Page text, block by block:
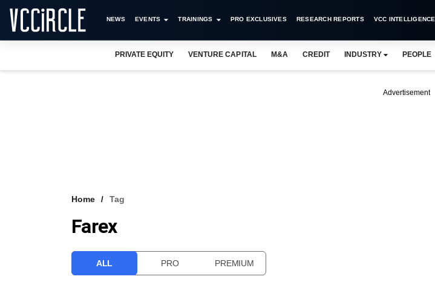
NEWS EVENTS TRAININGS PRO EXCLUSIVES RESEARCH REPORTS VCC INTELLIGENCE
PRIVATE EQUITY VENTURE CAPITAL M&A CREDIT INDUSTRY PEOPLE
Advertisement
Home Tag
Farex
ALL PRO PREMIUM